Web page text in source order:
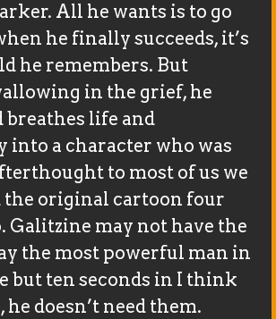
All he wants is to go
he finally succeeds, it’s
he remembers. But
in the grief, he
breathes life and
into a character who was
to most of us we
the original cartoon four
Galitzine may not have the
the most powerful man in
but ten seconds in I think
he doesn’t need them.